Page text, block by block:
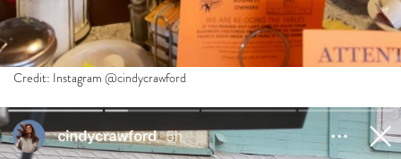
Credit: Instagram @cindycrawford